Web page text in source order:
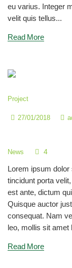
eu varius. Integer
velit quis tellus...
Read More
Project
27/01/2018
News 4
Lorem ipsum
tincidunt porta
est ante, dictum
Quisque auctor
consequat. Nam
leo, mollis sit amet
Read More